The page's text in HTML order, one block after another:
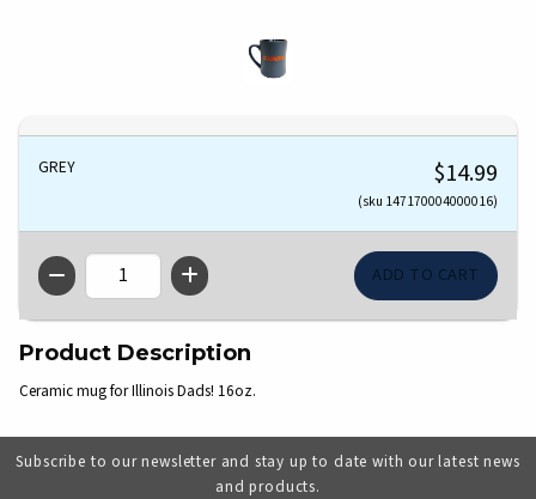
GREY $14.99
(sku 147170004000016)
QTY
Product Description
Ceramic mug for Illinois Dads! 16oz.
Subscribe to our newsletter and stay up to date with our latest news
and products.